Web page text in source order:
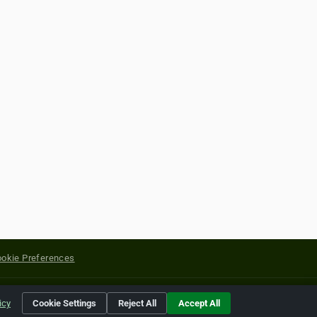
Preferences
of their respective holders.
Cookie Settings Reject All Accept All